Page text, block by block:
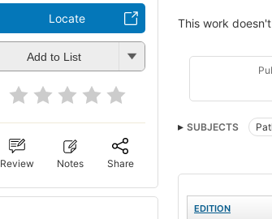
Locate
Add to List
Review Notes Share
This work
SUBJECTS
EDITION